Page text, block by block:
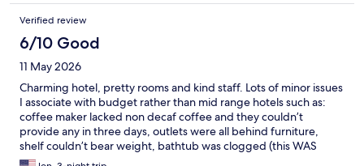
climb into a very deep bathtub. There was ample space in the
bathroom for a shower cubicle. The shower installation was also
very high up so not easy for a smaller person to adjust. All in all I
was very happy with my stay the staff were so friendly and very
helpful. Initially it didn't start well as on my first evening I arrived
to a room that was sweltering hot and the air con was not
working - this took a while to resolve and eventually late night I
had to move rooms after having unpacked already - bit of a
bother but all good in the end I was offered a different room
where the ac was working better. The only other thing I would
mention is that the tea in the rooms is very limited and for such a
Verified review
6/10 Good
11 May 2026
Charming hotel, pretty rooms and kind staff. Lots of minor issues
I associate with budget rather than mid range hotels such as:
coffee maker lacked non decaf coffee and they couldn’t
provide any in three days, outlets were all behind furniture,
shelf couldn’t bear weight, bathtub was clogged (this WAS
fixed on day 2) and tub design was prone to extreme leakage of